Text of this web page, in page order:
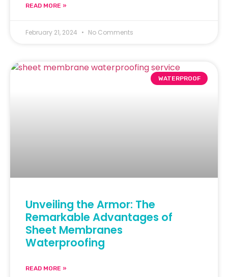
READ MORE »
February 21, 2024 No Comments
WATERPROOF
Unveiling the Armor: The
Remarkable Advantages of
Sheet Membranes
Waterproofing
READ MORE »